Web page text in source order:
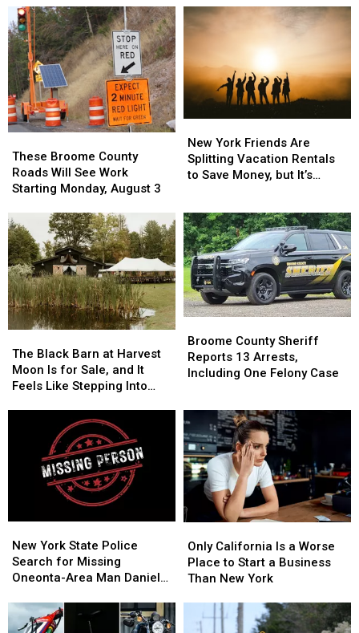
Broome
County
Roads
See
Work
Starting
Monday,
August
3
These Broome County
Roads Will See Work
Starting Monday, August 3
Broome
County
Roads
See
Work
Starting
Monday,
August
3
York
Friends
Are
Rentals
to
Save
Money,
but
It’s
Costing
Some
Friendships
New York Friends Are
Splitting Vacation Rentals
to Save Money, but It’s
York
Friends
Are
Rentals
to
Save
Money,
but
It’s
Costing
Some
Friendships
Black
Barn
at
Stepping
Into
Another
The Black Barn at Harvest
Moon Is for Sale, and It
Feels Like Stepping Into
Black
Barn
at
Stepping
Into
Another
County
Sheriff
Reports
Including
One
Felony
Case
Broome County Sheriff
Reports 13 Arrests,
Including One Felony Case
County
Sheriff
Reports
Including
One
Felony
Case
York
State
Police
for
Missing
New York State Police
Search for Missing
Oneonta-Area Man Daniel
York
State
Police
for
Missing
California
Is
a
Only California Is a Worse
Place to Start a Business
Than New York
California
Is
a